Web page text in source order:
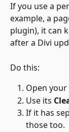
If you use a
example, a
plugin), it can
after a Divi
Do this:
Open your
Use its
If it has
those too.